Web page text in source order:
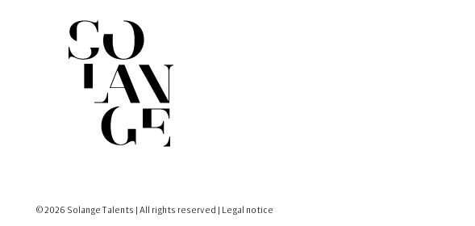
© 2026 Solange Talents | All rights reserved | Legal notice